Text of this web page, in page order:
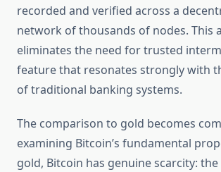
recorded and verified across a
network of thousands of nodes. This
eliminates the need for trusted
feature that resonates strongly with
of traditional banking systems.
The comparison to gold becomes
examining Bitcoin’s fundamental
gold, Bitcoin has genuine scarcity: the